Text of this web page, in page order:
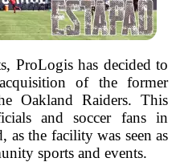
ProLogis has decided to
of the former
Oakland Raiders. This
and soccer fans in
as the facility was seen as
sports and events.